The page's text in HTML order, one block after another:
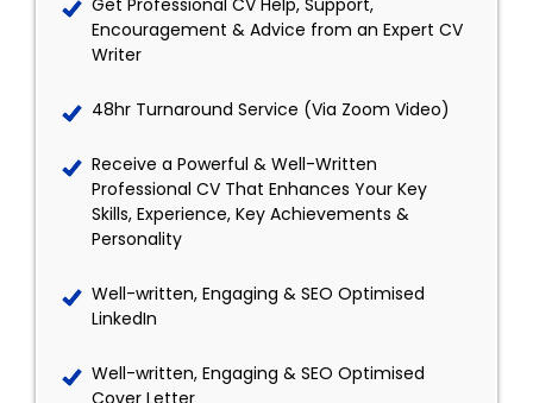
Encouragement & Advice from an Expert CV
Writer
48hr Turnaround Service (Via Zoom Video)
Receive a Powerful & Well-Written
Professional CV That Enhances Your Key
Skills, Experience, Key Achievements &
Personality
Well-written, Engaging & SEO Optimised
LinkedIn
Well-written, Engaging & SEO Optimised
Cover Letter